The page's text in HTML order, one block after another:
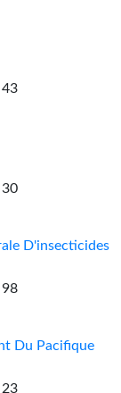
43
30
D'insecticides
98
Du Pacifique
23